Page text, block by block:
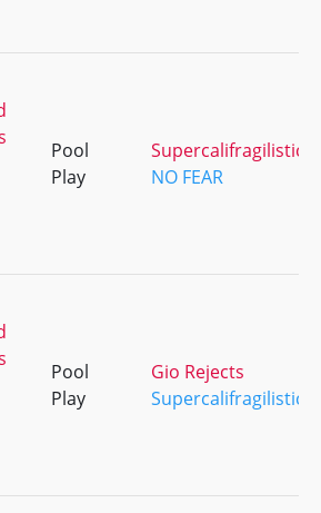
Pool
Play
NO FEAR
Pool
Play
Gio Rejects